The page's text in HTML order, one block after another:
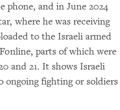
phone, and in June 2024
where he was receiving
to the Israeli armed
parts of which were
and 21. It shows Israeli
ongoing fighting or soldiers